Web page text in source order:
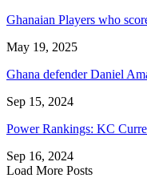
Ghanaian Players who
May 19, 2025
Ghana defender Daniel
Sep 15, 2024
Power Rankings: KC
Sep 16, 2024
Load More Posts